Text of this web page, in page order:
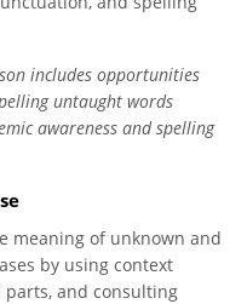
includes opportunities
untaught words
awareness and spelling
meaning of unknown and
by using context
and consulting